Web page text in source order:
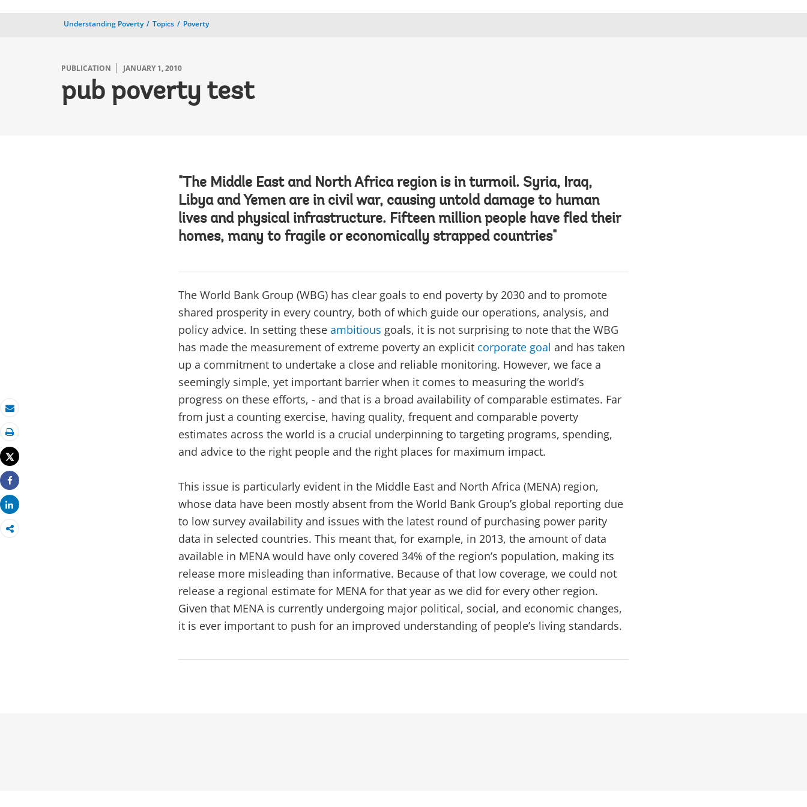
Understanding Poverty Topics Poverty
PUBLICATION JANUARY 1, 2010
pub poverty test
Email
Print
Tweet
Share
Share
"The Middle East and North Africa region is in turmoil. Syria, Iraq,
Libya and Yemen are in civil war, causing untold damage to human
lives and physical infrastructure. Fifteen million people have fled their
homes, many to fragile or economically strapped countries"
The World Bank Group (WBG) has clear goals to end poverty by 2030 and to promote
shared prosperity in every country, both of which guide our operations, analysis, and
policy advice. In setting these ambitious goals, it is not surprising to note that the WBG
has made the measurement of extreme poverty an explicit corporate goal and has taken
up a commitment to undertake a close and reliable monitoring. However, we face a
seemingly simple, yet important barrier when it comes to measuring the world’s
progress on these efforts, - and that is a broad availability of comparable estimates. Far
from just a counting exercise, having quality, frequent and comparable poverty
estimates across the world is a crucial underpinning to targeting programs, spending,
and advice to the right people and the right places for maximum impact.
This issue is particularly evident in the Middle East and North Africa (MENA) region,
whose data have been mostly absent from the World Bank Group’s global reporting due
to low survey availability and issues with the latest round of purchasing power parity
data in selected countries. This meant that, for example, in 2013, the amount of data
available in MENA would have only covered 34% of the region’s population, making its
release more misleading than informative. Because of that low coverage, we could not
release a regional estimate for MENA for that year as we did for every other region.
Given that MENA is currently undergoing major political, social, and economic changes,
it is ever important to push for an improved understanding of people’s living standards.